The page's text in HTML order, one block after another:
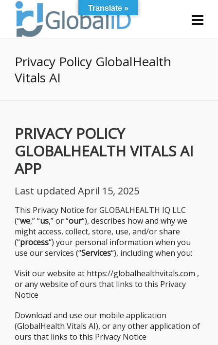
Privacy Policy GlobalHealth
Vitals AI
PRIVACY POLICY
GLOBALHEALTH VITALS AI
APP
Last updated April 15, 2025
This Privacy Notice for GLOBALHEALTH IQ LLC
(“we,” “us,” or “our“), describes how and why we
might access, collect, store, use, and/or share
(“process“) your personal information when you
use our services (“Services“), including when you:
Visit our website at https://globalhealthvitals.com ,
or any website of ours that links to this Privacy
Notice
Download and use our mobile application
(GlobalHealth Vitals AI), or any other application of
ours that links to this Privacy Notice
Translate »